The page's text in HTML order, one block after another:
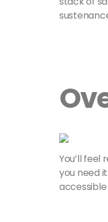
You’ll feel
you need